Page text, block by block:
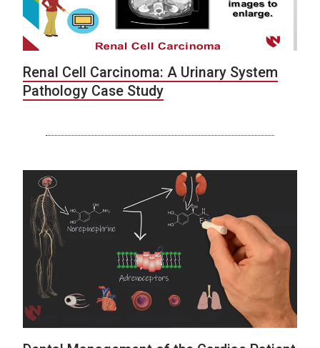
Renal Cell Carcinoma: A Urinary System
Pathology Case Study